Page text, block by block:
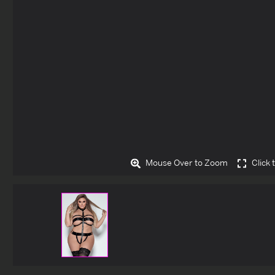
Mouse Over to Zoom Click